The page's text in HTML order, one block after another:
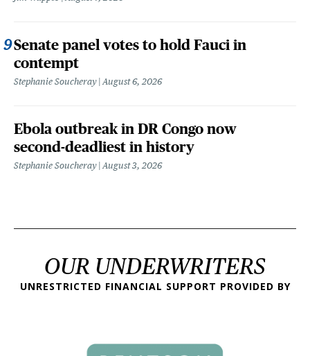
Senate panel votes to hold Fauci in
contempt
Stephanie Soucheray August 6, 2026
Ebola outbreak in DR Congo now
second-deadliest in history
Stephanie Soucheray August 3, 2026
OUR UNDERWRITERS
UNRESTRICTED FINANCIAL SUPPORT PROVIDED BY